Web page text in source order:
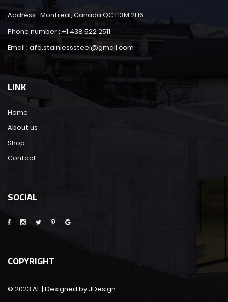
Address : Montreal, Canada QC H3M 2H6
Phone number : +1 438 522 2511
Email : afq.stainlesssteel@gmail.com
LINK
Home
About us
Shop
Contact
SOCIAL
COPYRIGHT
© 2023 AF | Designed by JDesign